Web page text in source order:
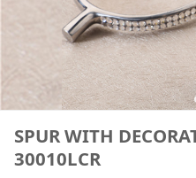
SPUR WITH
30010LCR